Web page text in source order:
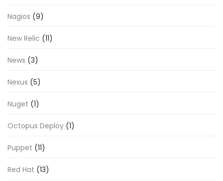
Nagios (9)
New Relic (11)
News (3)
Nexus (5)
Nuget (1)
Octopus Deploy (1)
Puppet (11)
Red Hat (13)